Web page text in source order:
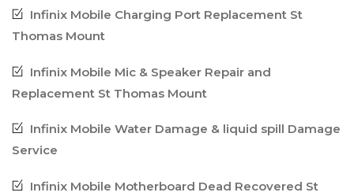
Infinix Mobile Charging Port Replacement St
Thomas Mount
Infinix Mobile Mic & Speaker Repair and
Replacement St Thomas Mount
Infinix Mobile Water Damage & liquid spill Damage
Service
Infinix Mobile Motherboard Dead Recovered St